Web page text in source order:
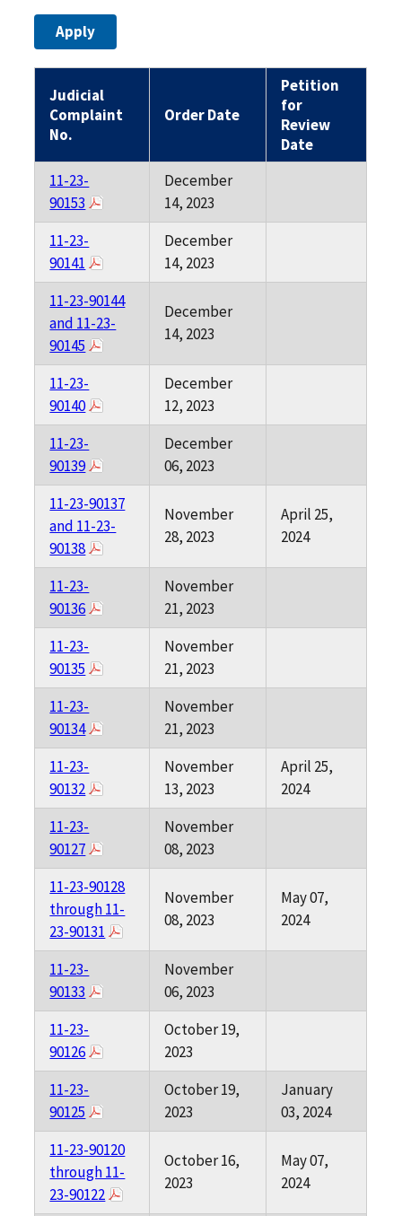
Judicial
Complaint
No.
Order Date
Petition
for
Review
Date
11-23-
90153
December
14, 2023
11-23-
90141
December
14, 2023
11-23-90144
and 11-23-
90145
December
14, 2023
11-23-
90140
December
12, 2023
11-23-
90139
December
06, 2023
11-23-90137
and 11-23-
90138
November
28, 2023
April 25,
2024
11-23-
90136
November
21, 2023
11-23-
90135
November
21, 2023
11-23-
90134
November
21, 2023
11-23-
90132
November
13, 2023
April 25,
2024
11-23-
90127
November
08, 2023
11-23-90128
through 11-
23-90131
November
08, 2023
May 07,
2024
11-23-
90133
November
06, 2023
11-23-
90126
October 19,
2023
11-23-
90125
October 19,
2023
January
03, 2024
11-23-90120
through 11-
23-90122
October 16,
2023
May 07,
2024